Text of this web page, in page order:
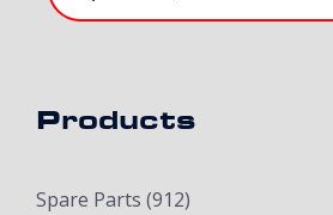
Products
Spare Parts (912)